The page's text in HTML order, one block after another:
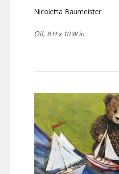
Nicoletta Baumeister
Oil, 8 H x 10 W in